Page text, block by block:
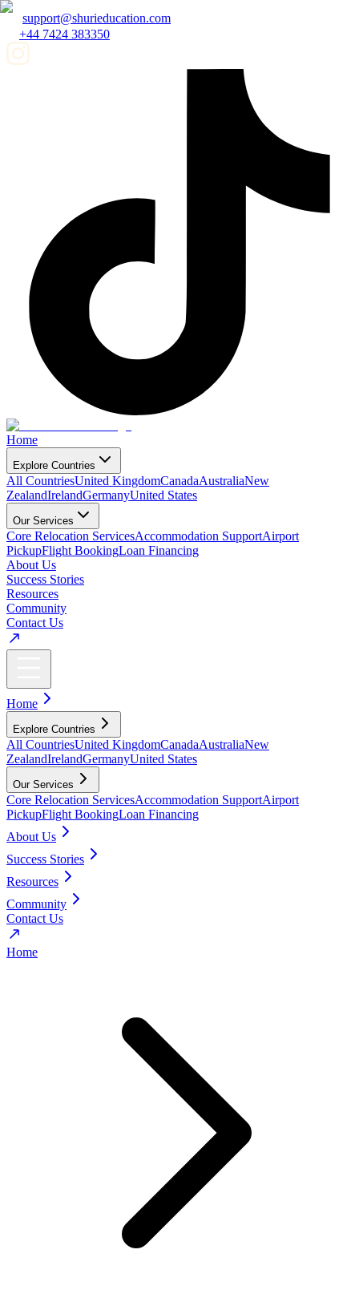
support@shurieducation.com
+44 7424 383350
Home
Explore Countries
All CountriesUnited KingdomCanadaAustraliaNew
ZealandIrelandGermanyUnited States
Our Services
Core Relocation ServicesAccommodation SupportAirport
PickupFlight BookingLoan Financing
About Us
Success Stories
Resources
Community
Contact Us
Home
Explore Countries
All CountriesUnited KingdomCanadaAustraliaNew
ZealandIrelandGermanyUnited States
Our Services
Core Relocation ServicesAccommodation SupportAirport
PickupFlight BookingLoan Financing
About Us
Success Stories
Resources
Community
Contact Us
Home